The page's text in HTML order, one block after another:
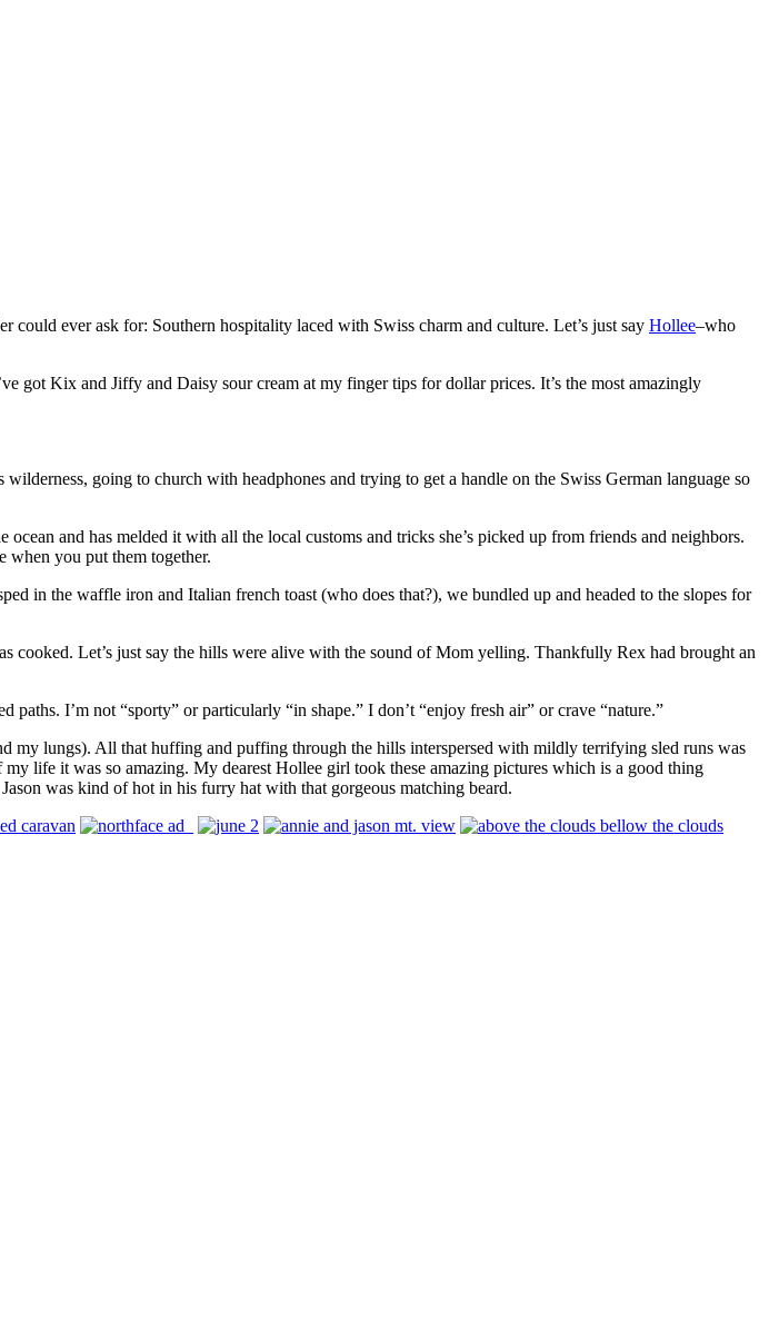
could ever ask for: Southern hospitality laced with Swiss charm and culture. Let’s just say Hollee–who
Kix and Jiffy and Daisy sour cream at my finger tips for dollar prices. It’s the most amazingly
going to church with headphones and trying to get a handle on the Swiss German language so
and has melded it with all the local customs and tricks she’s picked up from friends and neighbors.
when you put them together.
in the waffle iron and Italian french toast (who does that?), we bundled up and headed to the slopes for
cooked. Let’s just say the hills were alive with the sound of Mom yelling. Thankfully Rex had brought an
I’m not “sporty” or particularly “in shape.” I don’t “enjoy fresh air” or crave “nature.”
lungs). All that huffing and puffing through the hills interspersed with mildly terrifying sled runs was
life it was so amazing. My dearest Hollee girl took these amazing pictures which is a good thing
was kind of hot in his furry hat with that gorgeous matching beard.